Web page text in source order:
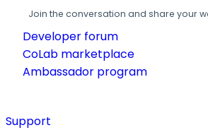
Join the conversation and share your
Developer forum
CoLab marketplace
Ambassador program
Support